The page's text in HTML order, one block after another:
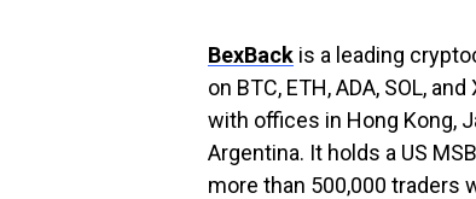
BexBack is a leading
on BTC, ETH, ADA, SOL,
with offices in Hong Kong,
Argentina. It holds a US
more than 500,000 traders